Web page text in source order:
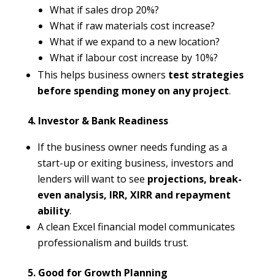
What if sales drop 20%?
What if raw materials cost increase?
What if we expand to a new location?
What if labour cost increase by 10%?
This helps business owners test strategies
before spending money on any project.
4. Investor & Bank Readiness
If the business owner needs funding as a
start-up or exiting business, investors and
lenders will want to see projections, break-
even analysis, IRR, XIRR and repayment
ability.
A clean Excel financial model communicates
professionalism and builds trust.
5. Good for Growth Planning